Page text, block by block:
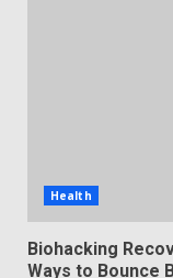
Health
Biohacking
Ways to Bounce